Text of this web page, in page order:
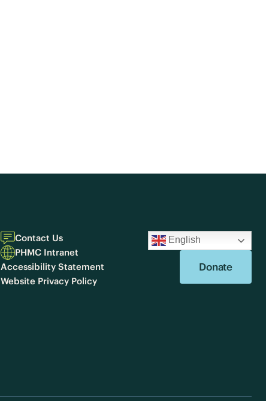
Contact Us
PHMC Intranet
Accessibility Statement
Website Privacy Policy
English
Donate